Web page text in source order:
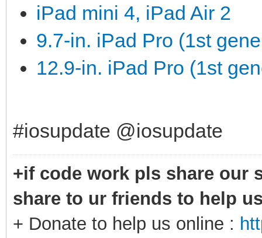
iPad mini 4, iPad Air 2
9.7-in. iPad Pro (1st
12.9-in. iPad Pro (1st
#iosupdate @iosupdate
+if code work pls share our
share to ur friends to help
+ Donate to help us online :